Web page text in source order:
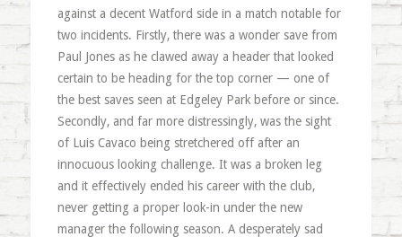
against a decent Watford side in a match notable for
two incidents. Firstly, there was a wonder save from
Paul Jones as he clawed away a header that looked
certain to be heading for the top corner — one of
the best saves seen at Edgeley Park before or since.
Secondly, and far more distressingly, was the sight
of Luis Cavaco being stretchered off after an
innocuous looking challenge. It was a broken leg
and it effectively ended his career with the club,
never getting a proper look-in under the new
manager the following season. A desperately sad